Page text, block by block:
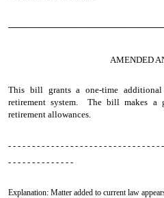
AMENDED
This bill grants a one-time
retirement system. The bill makes a
retirement allowances.
- - - - - - - - - - - - - - - - - - - - - - - - - - - - - - - -
- - - - - - - - - - - - - -
Explanation: Matter added to current law